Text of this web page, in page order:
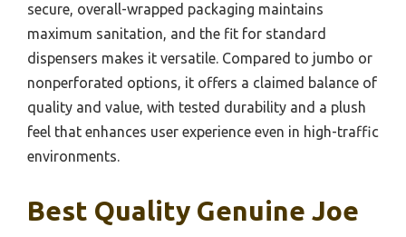
secure, overall-wrapped packaging maintains
maximum sanitation, and the fit for standard
dispensers makes it versatile. Compared to jumbo or
nonperforated options, it offers a claimed balance of
quality and value, with tested durability and a plush
feel that enhances user experience even in high-traffic
environments.
Best Quality Genuine Joe